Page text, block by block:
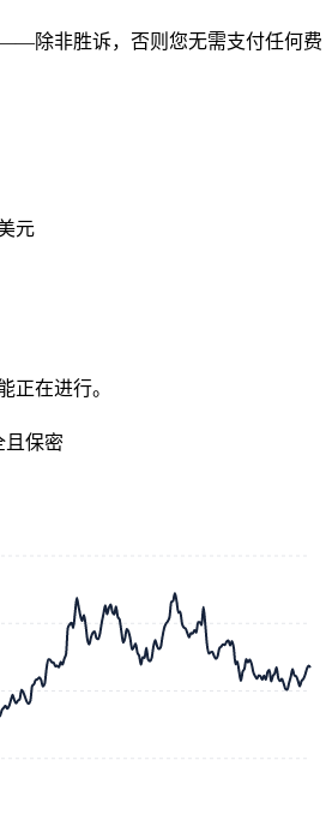
除非胜诉，否则您无需支付任何费
元
正在进行。
且保密